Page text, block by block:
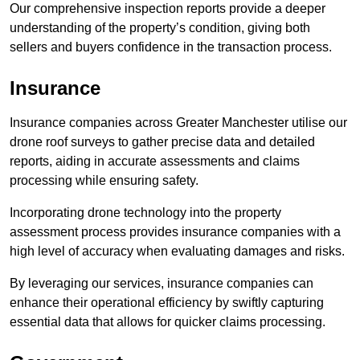
Our comprehensive inspection reports provide a deeper
understanding of the property’s condition, giving both
sellers and buyers confidence in the transaction process.
Insurance
Insurance companies across Greater Manchester utilise our
drone roof surveys to gather precise data and detailed
reports, aiding in accurate assessments and claims
processing while ensuring safety.
Incorporating drone technology into the property
assessment process provides insurance companies with a
high level of accuracy when evaluating damages and risks.
By leveraging our services, insurance companies can
enhance their operational efficiency by swiftly capturing
essential data that allows for quicker claims processing.